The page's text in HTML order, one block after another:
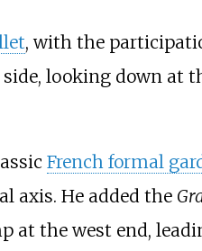
, with the
looking down at
French formal
axis. He added the
at the west end,